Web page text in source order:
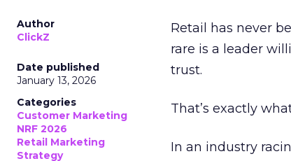
Author
ClickZ
Date published
January 13, 2026
Categories
Customer Marketing
NRF 2026
Retail Marketing
Strategy
Retail has never
rare is a leader
trust.
That’s exactly
In an industry